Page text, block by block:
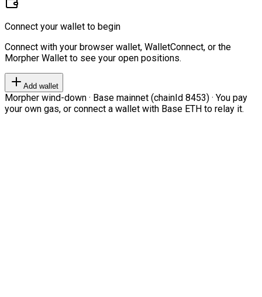
Connect your wallet to begin
Connect with your browser wallet, WalletConnect, or the
Morpher Wallet to see your open positions.
Add wallet
Morpher wind-down · Base mainnet (chainId 8453) · You pay
your own gas, or connect a wallet with Base ETH to relay it.